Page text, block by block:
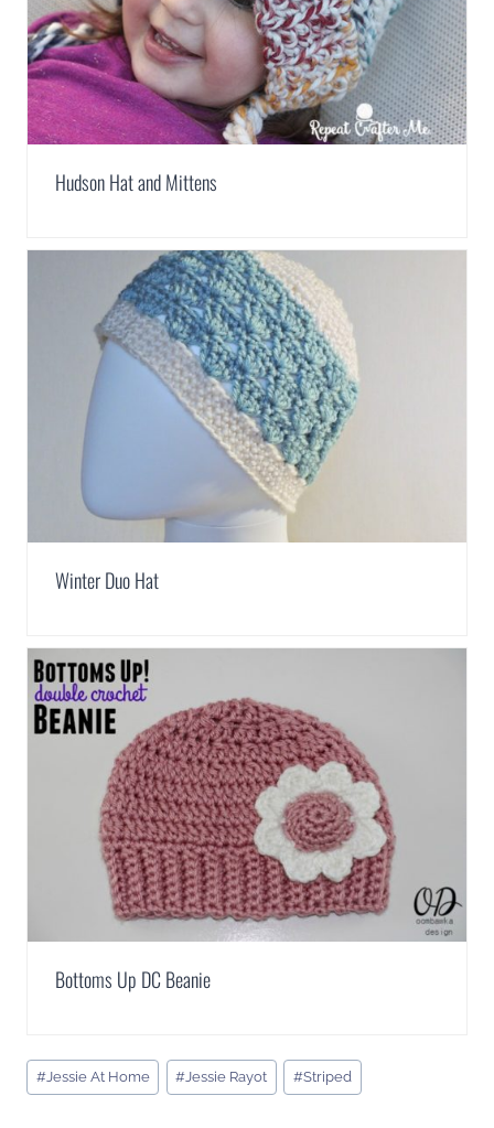
Hudson Hat and Mittens
Winter Duo Hat
Bottoms Up DC Beanie
Post
Tags:
#Jessie At Home #Jessie Rayot #Striped